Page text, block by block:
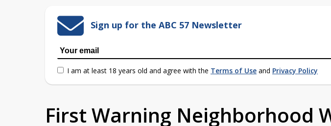
Sign up for the ABC 57 Newsletter
I am at least 18 years old and agree with the Terms of Use and Privacy Policy
First Warning Neighborhood